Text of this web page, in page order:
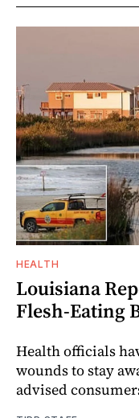
HEALTH
Louisiana
Flesh-Eating
Health officials
wounds to stay
advised